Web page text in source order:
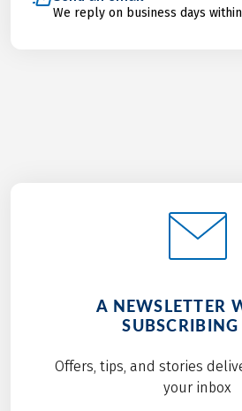
We reply on business days
A NEWSLETTER
Offers, tips, and stories
your inbox